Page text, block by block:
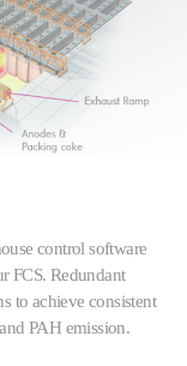
control software
FCS. Redundant
to achieve consistent
PAH emission.